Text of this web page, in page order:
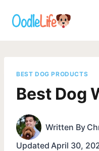
BEST DOG PRODUCTS
Best Dog
Written By
Updated April 30,